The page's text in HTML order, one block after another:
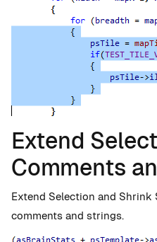
Extend
Comments
Extend Selection and
comments and strings.